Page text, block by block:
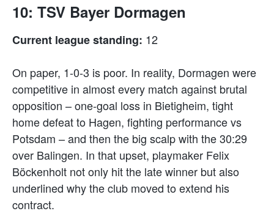
10: TSV Bayer Dormagen
Current league standing: 12
On paper, 1-0-3 is poor. In reality, Dormagen were
competitive in almost every match against brutal
opposition – one-goal loss in Bietigheim, tight
home defeat to Hagen, fighting performance vs
Potsdam – and then the big scalp with the 30:29
over Balingen. In that upset, playmaker Felix
Böckenholt not only hit the late winner but also
underlined why the club moved to extend his
contract.